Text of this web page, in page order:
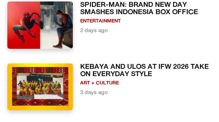
SPIDER-MAN: BRAND NEW DAY
SMASHES INDONESIA BOX OFFICE
ENTERTAINMENT
2 days ago
KEBAYA AND ULOS AT IFW 2026 TAKE
ON EVERYDAY STYLE
ART + CULTURE
3 days ago